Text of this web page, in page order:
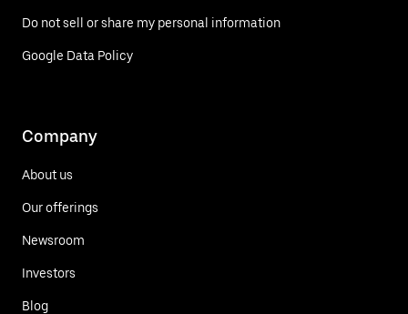
Do not sell or share my personal information
Google Data Policy
Company
About us
Our offerings
Newsroom
Investors
Blog